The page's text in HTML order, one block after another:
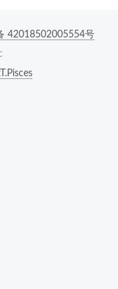
42018502005554号